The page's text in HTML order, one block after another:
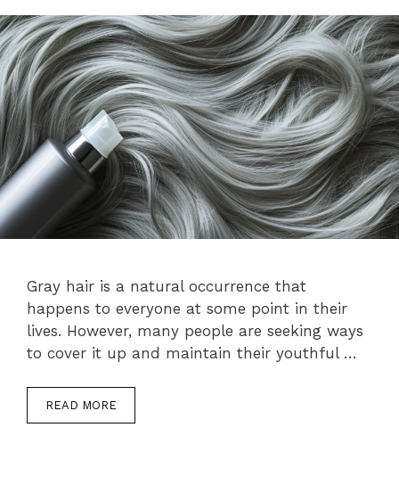
Gray hair is a natural occurrence that
happens to everyone at some point in their
lives. However, many people are seeking ways
to cover it up and maintain their youthful …
READ MORE